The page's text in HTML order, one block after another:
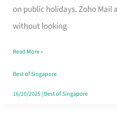
on public holidays. Zoho Mail
without looking
Marks
the
Your
Singapore
Read More »
Best of Singapore
16/10/2025| Best of Singapore